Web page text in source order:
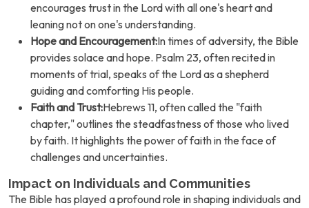
encourages trust in the Lord with all one's heart and
leaning not on one's understanding.
Hope and Encouragement:In times of adversity, the Bible
provides solace and hope. Psalm 23, often recited in
moments of trial, speaks of the Lord as a shepherd
guiding and comforting His people.
Faith and Trust:Hebrews 11, often called the "faith
chapter," outlines the steadfastness of those who lived
by faith. It highlights the power of faith in the face of
challenges and uncertainties.
Impact on Individuals and Communities
The Bible has played a profound role in shaping individuals and